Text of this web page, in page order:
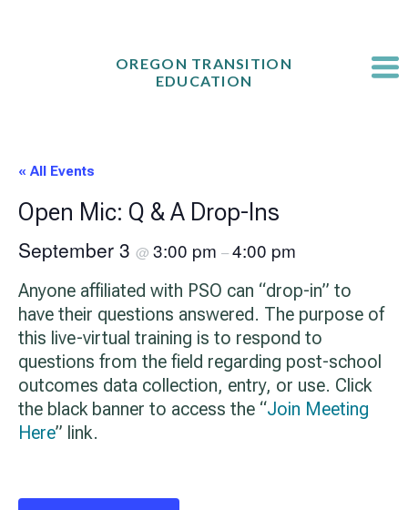
OREGON TRANSITION
EDUCATION
« All Events
Open Mic: Q & A Drop-Ins
September 3 @ 3:00 pm –4:00 pm
Anyone affiliated with PSO can “drop-in” to
have their questions answered. The purpose of
this live-virtual training is to respond to
questions from the field regarding post-school
outcomes data collection, entry, or use. Click
the black banner to access the “Join Meeting
Here” link.